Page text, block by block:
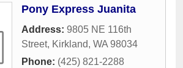
Pony Express Juanita
Address: 9805 NE 116th
Street, Kirkland, WA 98034
Phone: (425) 821-2288